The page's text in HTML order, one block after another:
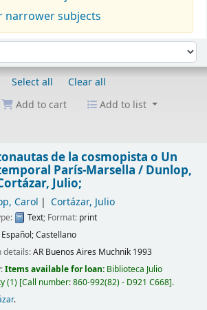
narrower subjects
Select all
Clear all
Add to cart
Add to list
de la cosmopista o Un
París-Marsella / Dunlop,
Julio;
Carol Cortázar, Julio
Text; Format: print
Español; Castellano
details:AR Buenos Aires Muchnik 1993
Items available for loan: Biblioteca Julio
(1) Call number:860-992(82) - D921 C668 .
.